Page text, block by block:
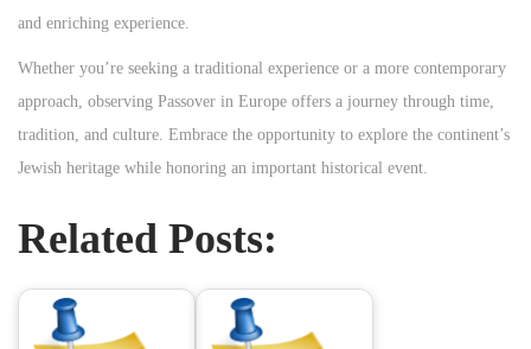
and enriching experience.
Whether you’re seeking a traditional experience or a more contemporary
approach, observing Passover in Europe offers a journey through time,
tradition, and culture. Embrace the opportunity to explore the continent’s
Jewish heritage while honoring an important historical event.
Related Posts: